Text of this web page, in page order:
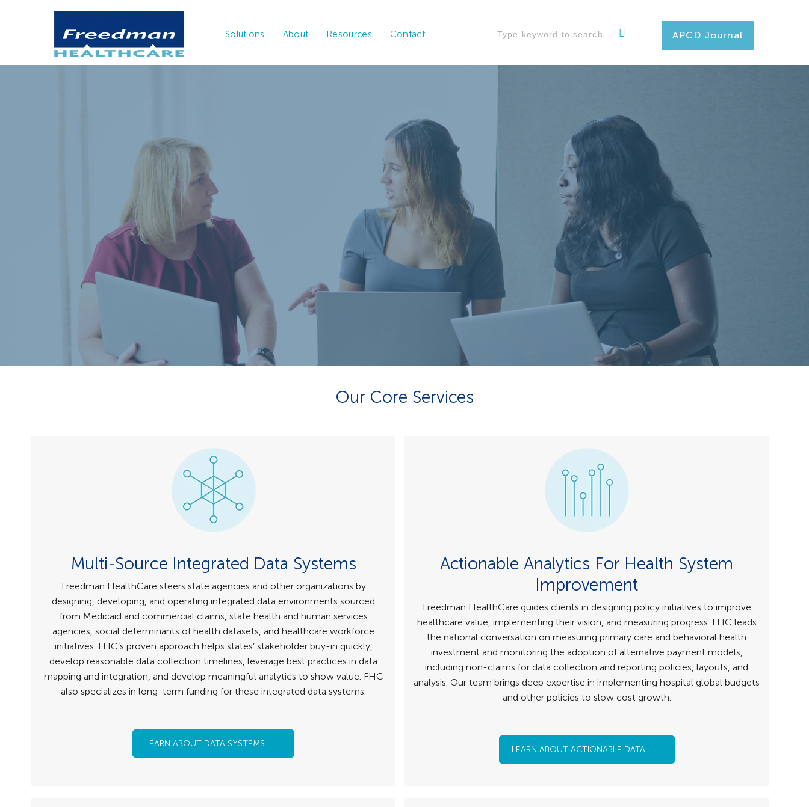
Solutions About Resources Contact APCD Journal
Our Core Services
Multi-Source Integrated Data Systems
Freedman HealthCare steers state agencies and other organizations by
designing, developing, and operating integrated data environments sourced
from Medicaid and commercial claims, state health and human services
agencies, social determinants of health datasets, and healthcare workforce
initiatives. FHC’s proven approach helps states’ stakeholder buy-in quickly,
develop reasonable data collection timelines, leverage best practices in data
mapping and integration, and develop meaningful analytics to show value. FHC
also specializes in long-term funding for these integrated data systems.
LEARN ABOUT DATA SYSTEMS
Actionable Analytics For Health System
Improvement
Freedman HealthCare guides clients in designing policy initiatives to improve
healthcare value, implementing their vision, and measuring progress. FHC leads
the national conversation on measuring primary care and behavioral health
investment and monitoring the adoption of alternative payment models,
including non-claims for data collection and reporting policies, layouts, and
analysis. Our team brings deep expertise in implementing hospital global budgets
and other policies to slow cost growth.
LEARN ABOUT ACTIONABLE DATA